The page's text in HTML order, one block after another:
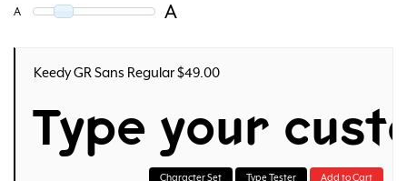
A A
Keedy GR Sans Regular $49.00
Type your
Character Set Type Tester Add to Cart